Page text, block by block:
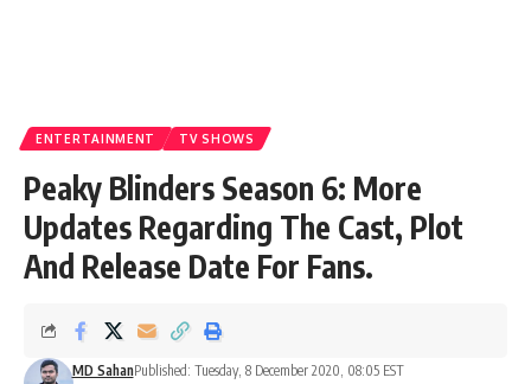
ENTERTAINMENT TV SHOWS
Peaky Blinders Season 6: More
Updates Regarding The Cast, Plot
And Release Date For Fans.
MD SahanPublished: Tuesday, 8 December 2020, 08:05 EST